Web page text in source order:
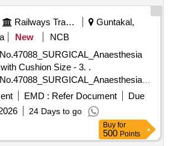
Railways Transport Services
Guntakal,
New
NCB
with Cushion Size - 3. .
Cushion Size - 3. ]
EMD : Refer Document
Due
24 Days to go
Buy for
500 Points